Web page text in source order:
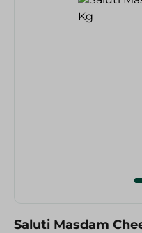
Saluti Masdam